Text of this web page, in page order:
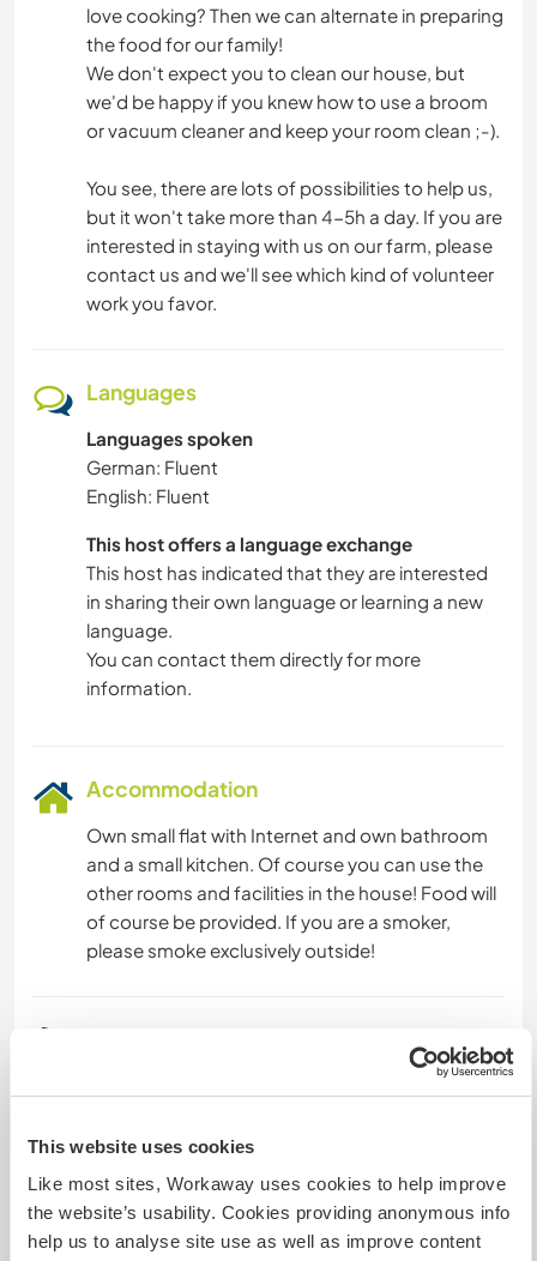
This website uses cookies
Like most sites, Workaway uses cookies to help improve
the website’s usability. Cookies providing anonymous info
help us to analyse site use as well as improve content
love cooking? Then we can alternate in preparing
the food for our family!
We don't expect you to clean our house, but
we'd be happy if you knew how to use a broom
or vacuum cleaner and keep your room clean ;-).
You see, there are lots of possibilities to help us,
but it won't take more than 4-5h a day. If you are
interested in staying with us on our farm, please
contact us and we'll see which kind of volunteer
work you favor.
Languages
Languages spoken
German: Fluent
English: Fluent
This host offers a language exchange
This host has indicated that they are interested
in sharing their own language or learning a new
language.
You can contact them directly for more
information.
Accommodation
Own small flat with Internet and own bathroom
and a small kitchen. Of course you can use the
other rooms and facilities in the house! Food will
of course be provided. If you are a smoker,
please smoke exclusively outside!
Limited internet access
We have pets